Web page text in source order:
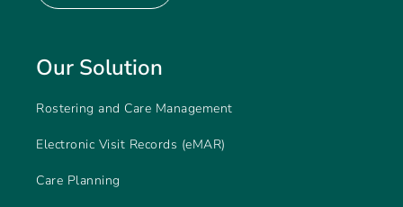
Our Solution
Rostering and Care Management
Electronic Visit Records (eMAR)
Care Planning